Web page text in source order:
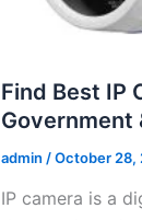
Find Best IP
Government
admin /October 28,
IP camera is a